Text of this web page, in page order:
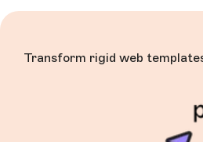
Transform rigid web